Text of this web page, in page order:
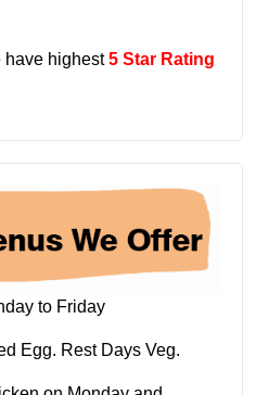
have highest5 Star Rating
to Friday
Egg. Rest Days Veg.